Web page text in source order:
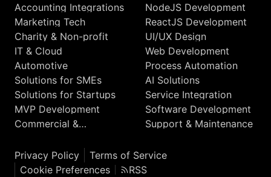
Accounting Integrations
Marketing Tech
Charity & Non-profit
IT & Cloud
Automotive
Solutions for SMEs
Solutions for Startups
MVP Development
Commercial &
NodeJS Development
ReactJS Development
UI/UX Design
Web Development
Process Automation
AI Solutions
Service Integration
Software Development
Support & Maintenance
Privacy Policy
Terms of Service
Cookie Preferences
RSS